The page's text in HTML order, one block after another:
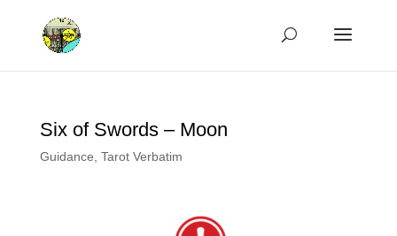
Six of Swords – Moon
Guidance Tarot Verbatim